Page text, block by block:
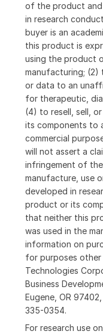
of the product
in research
buyer is an
this product is
using the product
manufacturing; (2)
or data to an
for therapeutic,
(4) to resell, sell,
its components to
commercial
will not assert a
infringement of
manufacture, use
developed in
product or its
that neither this
was used in the
information on
for purposes
Technologies
Business
Eugene, OR
335-0354.
For research use